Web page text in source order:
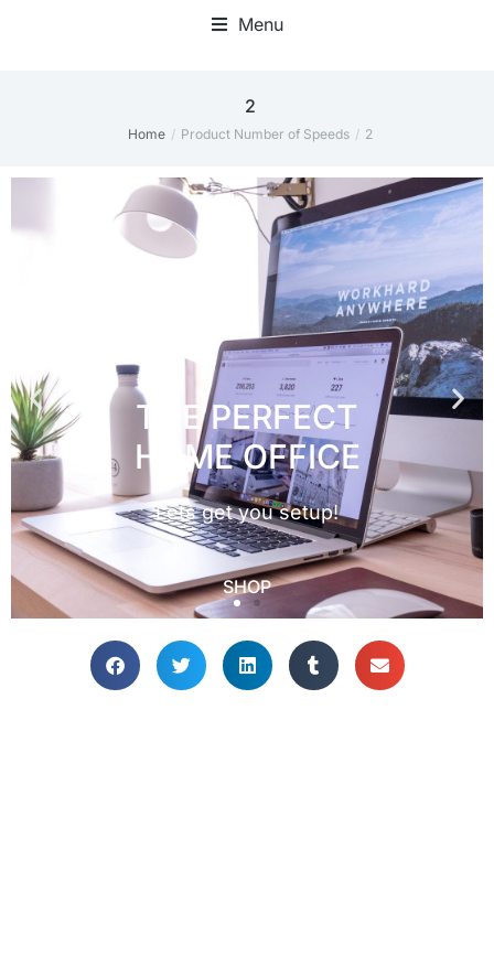
Menu
2
You are here:
Home Product Number of Speeds 2